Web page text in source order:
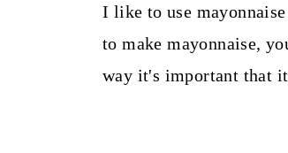
I like to use
to make mayonnaise,
way it's important that